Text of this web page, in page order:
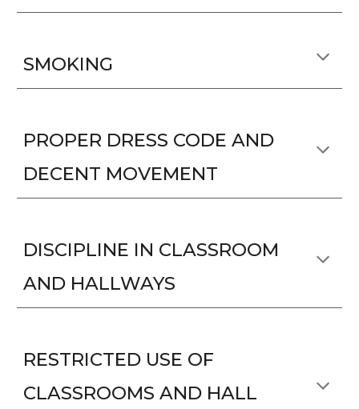
SMOKING
PROPER DRESS CODE AND
DECENT MOVEMENT
DISCIPLINE IN CLASSROOM
AND HALLWAYS
RESTRICTED USE OF
CLASSROOMS AND HALL